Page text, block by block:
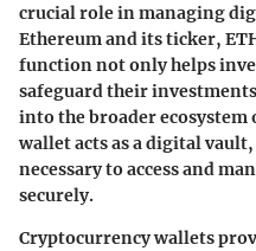
crucial role in managing
Ethereum and its ticker,
function not only helps
safeguard their
into the broader ecosystem
wallet acts as a digital
necessary to access and
securely.
Cryptocurrency wallets